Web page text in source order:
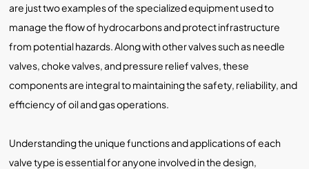
are just two examples of the specialized equipment used to
manage the flow of hydrocarbons and protect infrastructure
from potential hazards. Along with other valves such as needle
valves, choke valves, and pressure relief valves, these
components are integral to maintaining the safety, reliability, and
efficiency of oil and gas operations.
Understanding the unique functions and applications of each
valve type is essential for anyone involved in the design,